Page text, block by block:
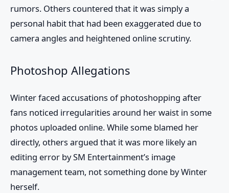
rumors. Others countered that it was simply a
personal habit that had been exaggerated due to
camera angles and heightened online scrutiny.
Photoshop Allegations
Winter faced accusations of photoshopping after
fans noticed irregularities around her waist in some
photos uploaded online. While some blamed her
directly, others argued that it was more likely an
editing error by SM Entertainment’s image
management team, not something done by Winter
herself.